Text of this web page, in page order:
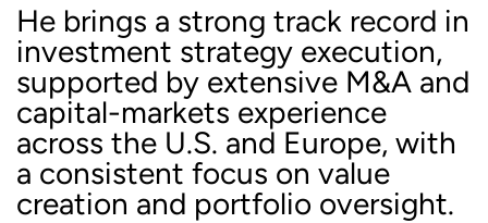
He brings a strong track record in
investment strategy execution,
supported by extensive M&A and
capital-markets experience
across the U.S. and Europe, with
a consistent focus on value
creation and portfolio oversight.